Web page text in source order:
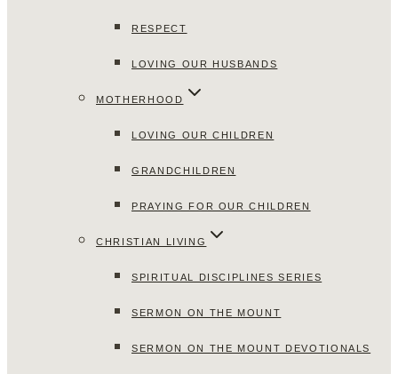
RESPECT
LOVING OUR HUSBANDS
MOTHERHOOD
LOVING OUR CHILDREN
GRANDCHILDREN
PRAYING FOR OUR CHILDREN
CHRISTIAN LIVING
SPIRITUAL DISCIPLINES SERIES
SERMON ON THE MOUNT
SERMON ON THE MOUNT DEVOTIONALS